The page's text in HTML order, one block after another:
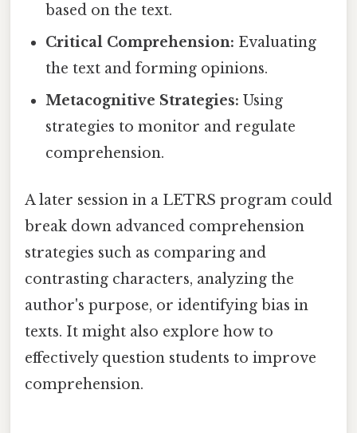
based on the text.
Critical Comprehension: Evaluating
the text and forming opinions.
Metacognitive Strategies: Using
strategies to monitor and regulate
comprehension.
A later session in a LETRS program could
break down advanced comprehension
strategies such as comparing and
contrasting characters, analyzing the
author's purpose, or identifying bias in
texts. It might also explore how to
effectively question students to improve
comprehension.